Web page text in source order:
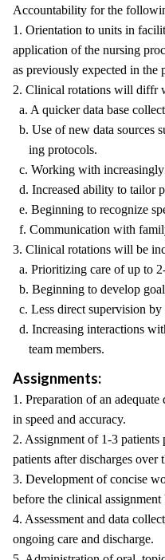
Accountability for the
1. Orientation to units in
application of the nursing
as previously expected in
2. Clinical rotations will diffr
a. A quicker data base
b. Use of new data sources
ing protocols.
c. Working with
d. Increased ability to tailor
e. Beginning to recognize
f. Communication with
3. Clinical rotations will be
a. Prioritizing care of up to
b. Beginning to develop
c. Less direct supervision
d. Increasing interactions
team members.
Assignments:
1. Preparation of an adequate
in speed and accuracy.
2. Assignment of 1-3
patients after discharges over
3. Development of concise
before the clinical assignment
4. Assessment and data
ongoing care and discharge.